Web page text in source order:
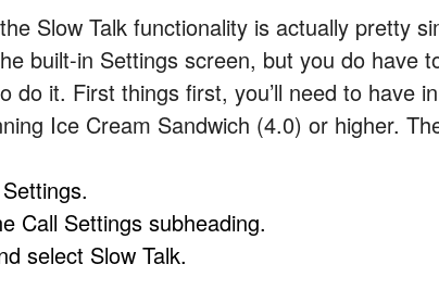
Slow Talk functionality is actually pretty
built-in Settings screen, but you do have
do it. First things first, you’ll need to have
Ice Cream Sandwich (4.0) or higher.
Call Settings subheading.
select Slow Talk.